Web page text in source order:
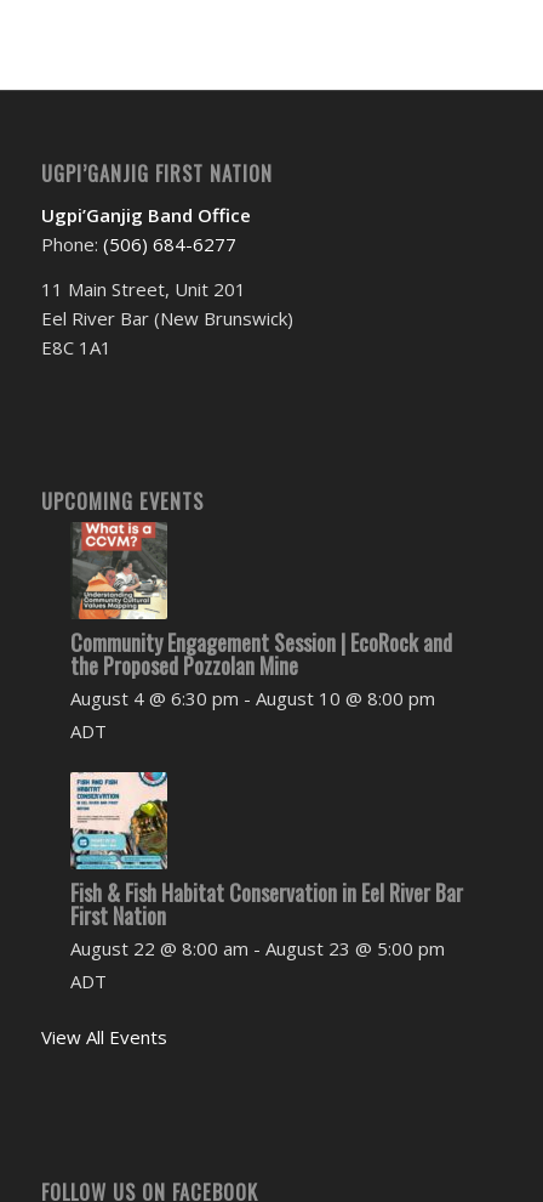
UGPI’GANJIG FIRST NATION
Ugpi’Ganjig Band Office
Phone: (506) 684-6277‬
11 Main Street, Unit 201
Eel River Bar (New Brunswick)
E8C 1A1
UPCOMING EVENTS
Community Engagement Session | EcoRock and
the Proposed Pozzolan Mine
August 4 @ 6:30 pm - August 10 @ 8:00 pm
ADT
Fish & Fish Habitat Conservation in Eel River Bar
First Nation
August 22 @ 8:00 am - August 23 @ 5:00 pm
ADT
View All Events
FOLLOW US ON FACEBOOK